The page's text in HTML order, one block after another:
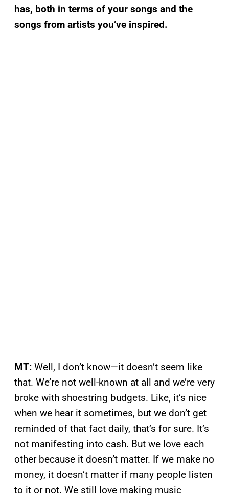
has, both in terms of your songs and the
songs from artists you’ve inspired.
MT: Well, I don’t know—it doesn’t seem like
that. We’re not well-known at all and we’re very
broke with shoestring budgets. Like, it’s nice
when we hear it sometimes, but we don’t get
reminded of that fact daily, that’s for sure. It’s
not manifesting into cash. But we love each
other because it doesn’t matter. If we make no
money, it doesn’t matter if many people listen
to it or not. We still love making music